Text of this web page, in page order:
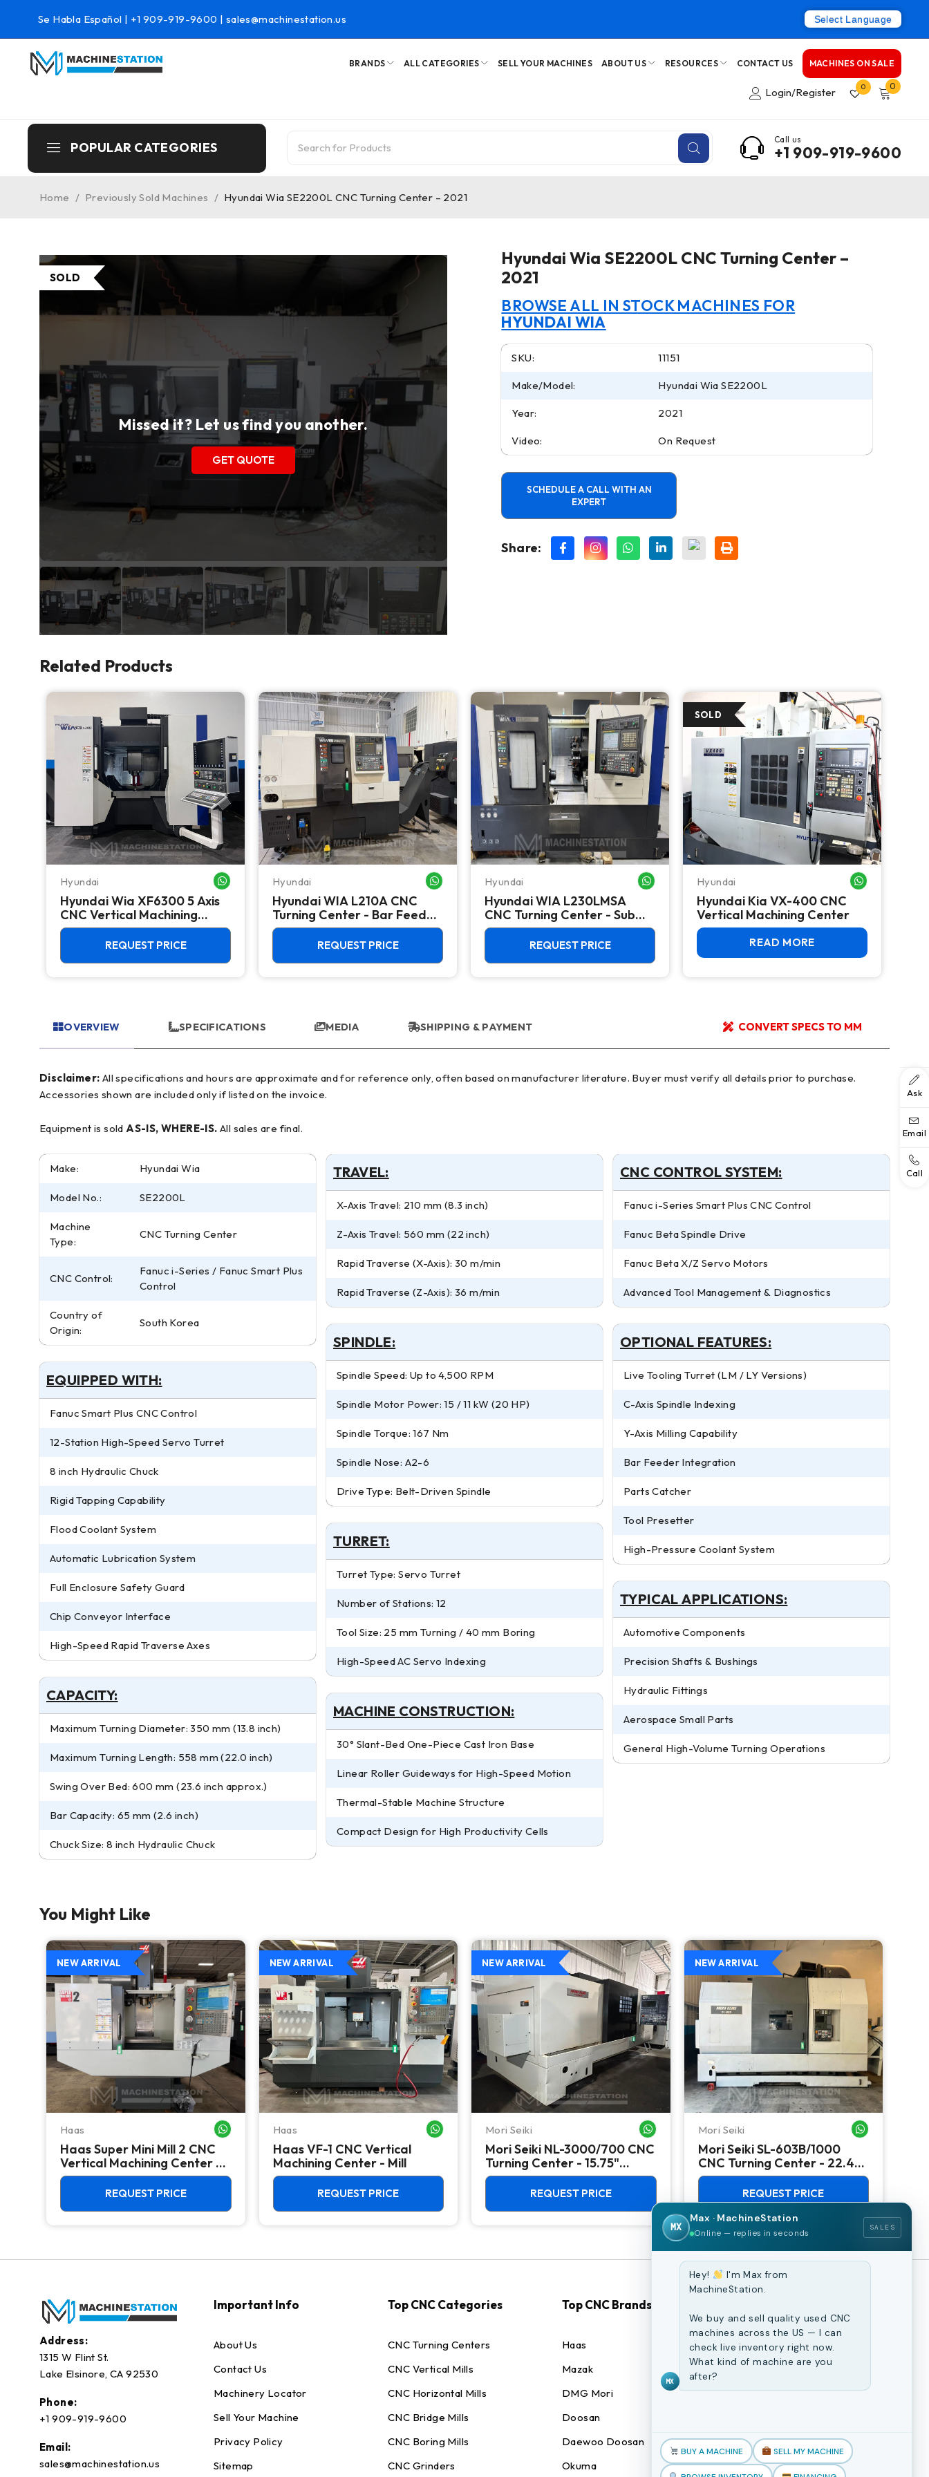
Se Habla Español | +1 909-919-9600 | sales@machinestation.us Select Language
BRANDS ALL CATEGORIES SELL YOUR MACHINES ABOUT US RESOURCES CONTACT US MACHINES ON SALE
Login/Register 0 0
POPULAR CATEGORIES
Call us
+1 909-919-9600
Home / Previously Sold Machines / Hyundai Wia SE2200L CNC Turning Center – 2021
SOLD
Missed it? Let us find you another.
GET QUOTE
Hyundai Wia SE2200L CNC Turning Center –
2021
BROWSE ALL IN STOCK MACHINES FOR
HYUNDAI WIA
SKU: 11151
Make/Model: Hyundai Wia SE2200L
Year: 2021
Video: On Request
SCHEDULE A CALL WITH AN
EXPERT
Share:
Related Products
WHATSAPP MEHyundai WHATSAPP ME
Hyundai Wia XF6300 5 Axis
CNC Vertical Machining
Center - Mill
REQUEST PRICE
Hyundai WHATSAPP ME
Hyundai WIA L210A CNC
Turning Center - Bar Feeder
Lathe
REQUEST PRICE
Hyundai WHATSAPP ME
Hyundai WIA L230LMSA
CNC Turning Center - Sub
Spindle Live Tool Lathe
REQUEST PRICE
Hyundai
Hyundai Kia VX-400 CNC
Vertical Machining Center
READ MORE
OVERVIEW SPECIFICATIONS MEDIA SHIPPING & PAYMENT CONVERT SPECS TO MM
Disclaimer:
Accessories shown are included only if listed on the invoice.
Equipment is soldAS-IS, WHERE-IS. All sales are final.
Make: Hyundai Wia
Model No.: SE2200L
Machine
Type:
CNC Turning Center
CNC Control:
Fanuc i-Series / Fanuc Smart Plus
Control
Country of
Origin:
South Korea
EQUIPPED WITH:
Fanuc Smart Plus CNC Control
12-Station High-Speed Servo Turret
8 inch Hydraulic Chuck
Rigid Tapping Capability
Flood Coolant System
Automatic Lubrication System
Full Enclosure Safety Guard
Chip Conveyor Interface
High-Speed Rapid Traverse Axes
CAPACITY:
Maximum Turning Diameter: 350 mm (13.8 inch)
Maximum Turning Length: 558 mm (22.0 inch)
Swing Over Bed: 600 mm (23.6 inch approx.)
Bar Capacity: 65 mm (2.6 inch)
Chuck Size: 8 inch Hydraulic Chuck
TRAVEL:
X-Axis Travel: 210 mm (8.3 inch)
Z-Axis Travel: 560 mm (22 inch)
Rapid Traverse (X-Axis): 30 m/min
Rapid Traverse (Z-Axis): 36 m/min
SPINDLE:
Spindle Speed: Up to 4,500 RPM
Spindle Motor Power: 15 / 11 kW (20 HP)
Spindle Torque: 167 Nm
Spindle Nose: A2-6
Drive Type: Belt-Driven Spindle
TURRET:
Turret Type: Servo Turret
Number of Stations: 12
Tool Size: 25 mm Turning / 40 mm Boring
High-Speed AC Servo Indexing
MACHINE CONSTRUCTION:
30° Slant-Bed One-Piece Cast Iron Base
Linear Roller Guideways for High-Speed Motion
Thermal-Stable Machine Structure
Compact Design for High Productivity Cells
CNC CONTROL SYSTEM:
Fanuc i-Series Smart Plus CNC Control
Fanuc Beta Spindle Drive
Fanuc Beta X/Z Servo Motors
Advanced Tool Management & Diagnostics
OPTIONAL FEATURES:
Live Tooling Turret (LM / LY Versions)
C-Axis Spindle Indexing
Y-Axis Milling Capability
Bar Feeder Integration
Parts Catcher
Tool Presetter
High-Pressure Coolant System
TYPICAL APPLICATIONS:
Automotive Components
Precision Shafts & Bushings
Hydraulic Fittings
Aerospace Small Parts
General High-Volume Turning Operations
You Might Like
WHATSAPP ME
NEW ARRIVAL
Haas WHATSAPP ME
Haas Super Mini Mill 2 CNC
Vertical Machining Center -
4th Axis Ready Mill
REQUEST PRICE
NEW ARRIVAL
Haas WHATSAPP ME
Haas VF-1 CNC Vertical
Machining Center - Mill
REQUEST PRICE
NEW ARRIVAL
Mori Seiki WHATSAPP ME
Mori Seiki NL-3000/700 CNC
Turning Center - 15.75"
Chuck Lathe
REQUEST PRICE
NEW ARRIVAL
Mori Seiki
Mori Seiki SL-603B/1000
CNC Turning Center - 22.4"
Chuck Lathe
REQUEST PRICE
Address:
1315 W Flint St.
Lake Elsinore, CA 92530
Phone:
+1 909-919-9600
Email:
sales@machinestation.us
Important Info
About Us
Contact Us
Machinery Locator
Sell Your Machine
Privacy Policy
Sitemap
Top CNC Categories
CNC Turning Centers
CNC Vertical Mills
CNC Horizontal Mills
CNC Bridge Mills
CNC Boring Mills
CNC Grinders
Top CNC Brands
Haas
Mazak
DMG Mori
Doosan
Daewoo Doosan
Okuma
CNC Machines
Previously Sold Machines
Fabrication Equipment
Blogs
Book an appointment
Ask
Email
Call
MX
Max · MachineStation
Online — replies in seconds
SALES
MX
Hey!
I'm Max from
MachineStation.
We buy and sell quality used CNC
machines across the US — I can
check live inventory right now.
What kind of machine are you
after?
BUY A MACHINE SELL MY MACHINE